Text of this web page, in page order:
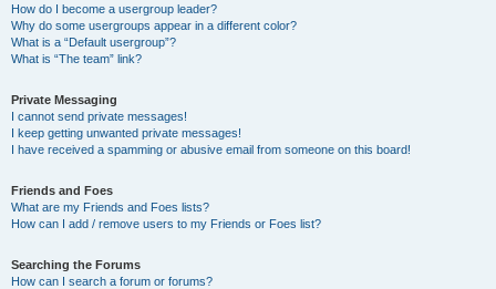
How do I become a usergroup leader?
Why do some usergroups appear in a different color?
What is a “Default usergroup”?
What is “The team” link?
Private Messaging
I cannot send private messages!
I keep getting unwanted private messages!
I have received a spamming or abusive email from someone on this board!
Friends and Foes
What are my Friends and Foes lists?
How can I add / remove users to my Friends or Foes list?
Searching the Forums
How can I search a forum or forums?